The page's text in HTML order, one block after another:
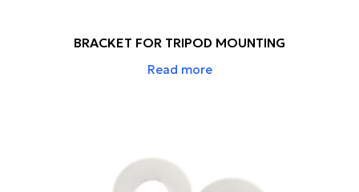
BRACKET FOR TRIPOD MOUNTING
Read more